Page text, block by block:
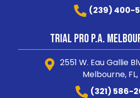
(239) 400-
Trial Pro P.A.
2551 W. Eau Gallie
Melbourne,
(321) 586-